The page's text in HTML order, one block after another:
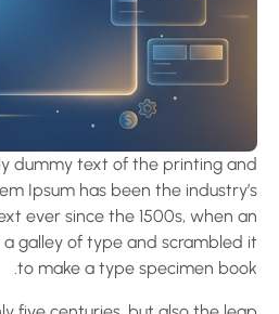
dummy text of the printing
Ipsum has been the
text ever since the 1500s, when
a galley of type and scrambled
to make a type specimen